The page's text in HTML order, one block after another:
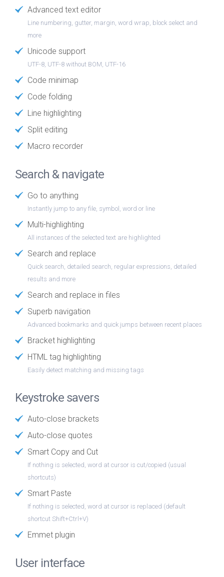
Advanced text editor
Line numbering, gutter, margin, word wrap, block select and
more
Unicode support
UTF-8, UTF-8 without BOM, UTF-16
Code minimap
Code folding
Line highlighting
Split editing
Macro recorder
Search & navigate
Go to anything
Instantly jump to any file, symbol, word or line
Multi-highlighting
All instances of the selected text are highlighted
Search and replace
Quick search, detailed search, regular expressions, detailed
results and more
Search and replace in files
Superb navigation
Advanced bookmarks and quick jumps between recent places
Bracket highlighting
HTML tag highlighting
Easily detect matching and missing tags
Keystroke savers
Auto-close brackets
Auto-close quotes
Smart Copy and Cut
If nothing is selected, word at cursor is cut/copied (usual
shortcuts)
Smart Paste
If nothing is selected, word at cursor is replaced (default
shortcut Shift+Ctrl+V)
Emmet plugin
User interface